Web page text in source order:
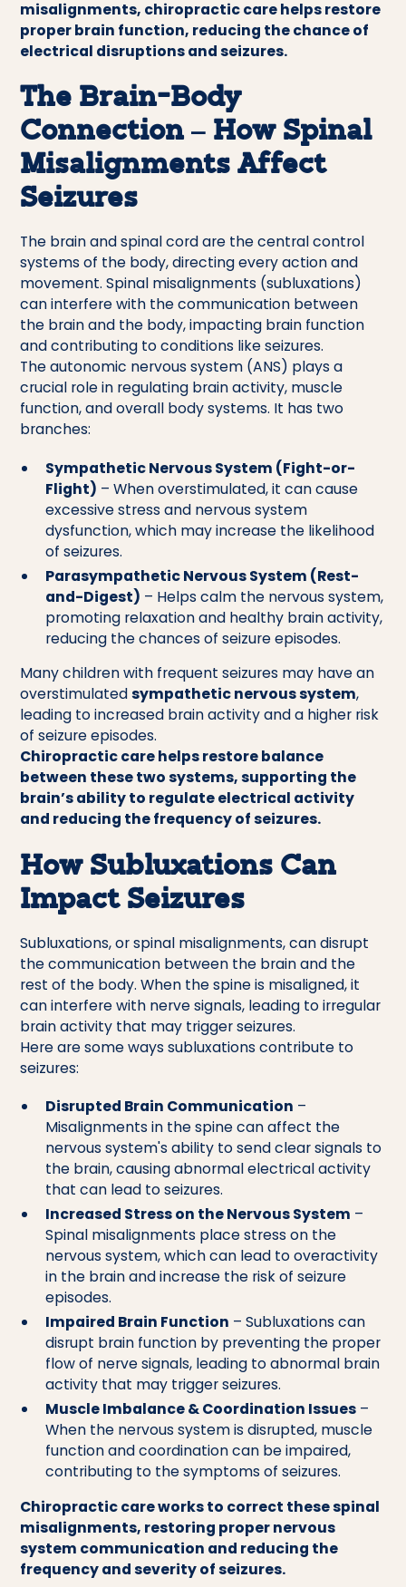
misalignments, chiropractic care helps restore
proper brain function, reducing the chance of
electrical disruptions and seizures.
The Brain-Body
Connection – How Spinal
Misalignments Affect
Seizures
The brain and spinal cord are the central control
systems of the body, directing every action and
movement. Spinal misalignments (subluxations)
can interfere with the communication between
the brain and the body, impacting brain function
and contributing to conditions like seizures.
The autonomic nervous system (ANS) plays a
crucial role in regulating brain activity, muscle
function, and overall body systems. It has two
branches:
Sympathetic Nervous System (Fight-or-
Flight) – When overstimulated, it can cause
excessive stress and nervous system
dysfunction, which may increase the likelihood
of seizures.
Parasympathetic Nervous System (Rest-
and-Digest) – Helps calm the nervous system,
promoting relaxation and healthy brain activity,
reducing the chances of seizure episodes.
Many children with frequent seizures may have an
overstimulatedsympathetic nervous system,
leading to increased brain activity and a higher risk
of seizure episodes.
Chiropractic care helps restore balance
between these two systems, supporting the
brain’s ability to regulate electrical activity
and reducing the frequency of seizures.
How Subluxations Can
Impact Seizures
Subluxations, or spinal misalignments, can disrupt
the communication between the brain and the
rest of the body. When the spine is misaligned, it
can interfere with nerve signals, leading to irregular
brain activity that may trigger seizures.
Here are some ways subluxations contribute to
seizures:
Disrupted Brain Communication –
Misalignments in the spine can affect the
nervous system's ability to send clear signals to
the brain, causing abnormal electrical activity
that can lead to seizures.
Increased Stress on the Nervous System –
Spinal misalignments place stress on the
nervous system, which can lead to overactivity
in the brain and increase the risk of seizure
episodes.
Impaired Brain Function – Subluxations can
disrupt brain function by preventing the proper
flow of nerve signals, leading to abnormal brain
activity that may trigger seizures.
Muscle Imbalance & Coordination Issues–
When the nervous system is disrupted, muscle
function and coordination can be impaired,
contributing to the symptoms of seizures.
Chiropractic care works to correct these spinal
misalignments, restoring proper nervous
system communication and reducing the
frequency and severity of seizures.